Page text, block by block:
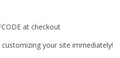
at checkout
your site immediately!